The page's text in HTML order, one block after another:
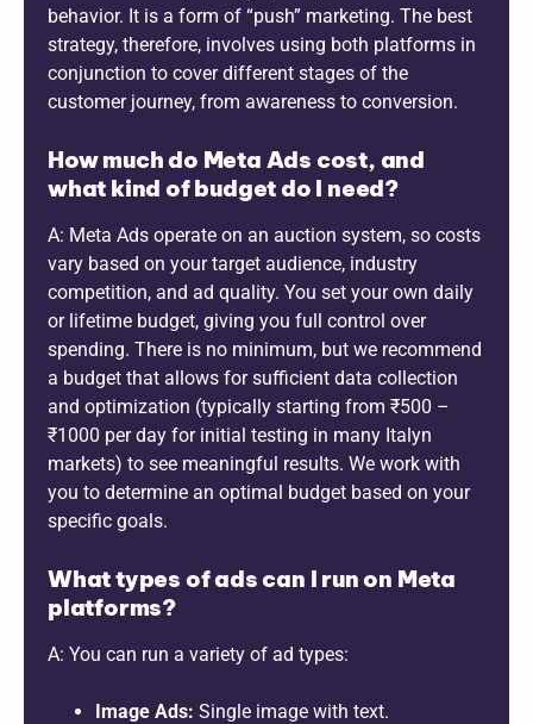
behavior. It is a form of “push” marketing. The best
strategy, therefore, involves using both platforms in
conjunction to cover different stages of the
customer journey, from awareness to conversion.
How much do Meta Ads cost, and
what kind of budget do I need?
A: Meta Ads operate on an auction system, so costs
vary based on your target audience, industry
competition, and ad quality. You set your own daily
or lifetime budget, giving you full control over
spending. There is no minimum, but we recommend
a budget that allows for sufficient data collection
and optimization (typically starting from ₹500 –
₹1000 per day for initial testing in many Italyn
markets) to see meaningful results. We work with
you to determine an optimal budget based on your
specific goals.
What types of ads can I run on Meta
platforms?
A: You can run a variety of ad types:
Image Ads: Single image with text.